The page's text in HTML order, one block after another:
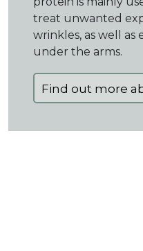
treat unwanted
wrinkles, as well as
under the arms.
Find out more